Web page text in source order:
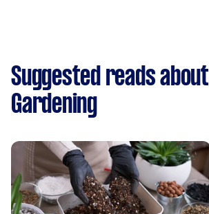
Suggested reads about
Gardening